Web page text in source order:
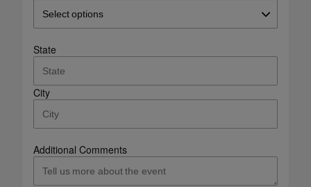
State
City
Additional Comments